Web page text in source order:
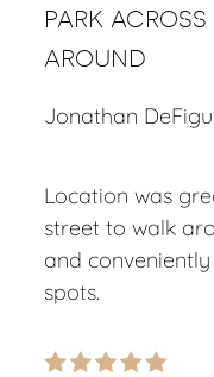
park
around
Jonathan
Location was
street to walk
and
spots.